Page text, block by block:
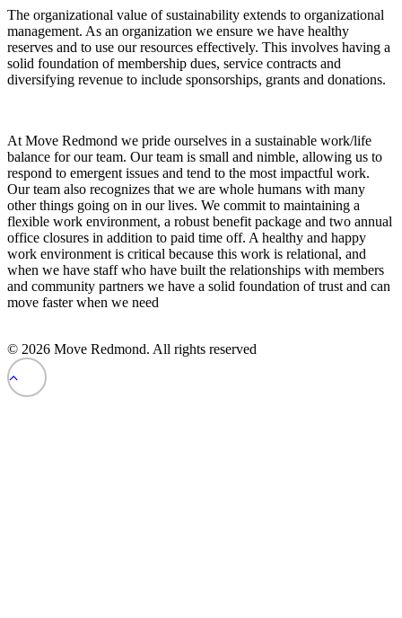
The organizational value of sustainability extends to organizational
management. As an organization we ensure we have healthy
reserves and to use our resources effectively. This involves having a
solid foundation of membership dues, service contracts and
diversifying revenue to include sponsorships, grants and donations.
At Move Redmond we pride ourselves in a sustainable work/life
balance for our team. Our team is small and nimble, allowing us to
respond to emergent issues and tend to the most impactful work.
Our team also recognizes that we are whole humans with many
other things going on in our lives. We commit to maintaining a
flexible work environment, a robust benefit package and two annual
office closures in addition to paid time off. A healthy and happy
work environment is critical because this work is relational, and
when we have staff who have built the relationships with members
and community partners we have a solid foundation of trust and can
move faster when we need
© 2026 Move Redmond. All rights reserved